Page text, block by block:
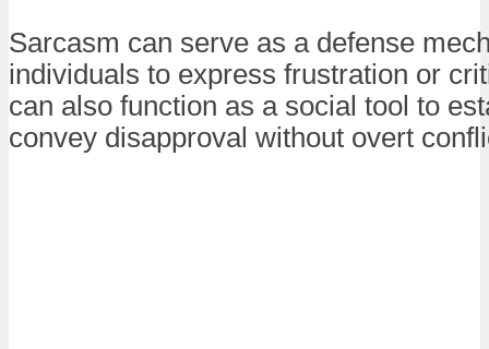
Sarcasm can serve as a defense
individuals to express frustration or
can also function as a social tool to
convey disapproval without overt